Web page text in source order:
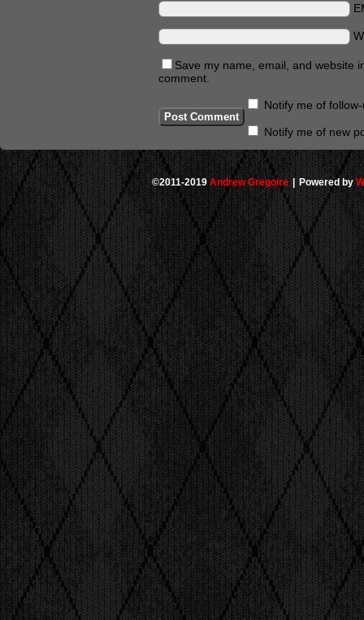
Save my name, email, and website
comment.
Notify me of
Notify me of new
©2011-2019 Andrew Gregoire | Powered by